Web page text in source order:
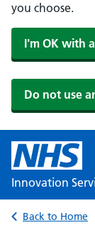
you choose.
I'm OK with
Do not use
Innovation
Back to Home